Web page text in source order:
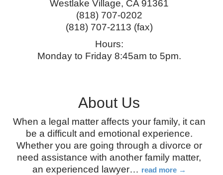
Westlake Village, CA 91361
(818) 707-0202
(818) 707-2113 (fax)
Hours:
Monday to Friday 8:45am to 5pm.
About Us
When a legal matter affects your family, it can
be a difficult and emotional experience.
Whether you are going through a divorce or
need assistance with another family matter,
an experienced lawyer… read more